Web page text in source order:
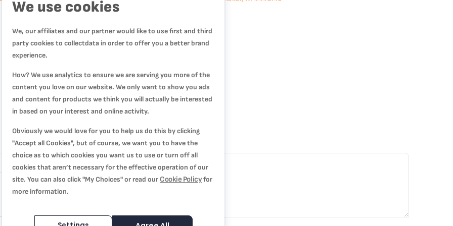
Review
We use cookies
We, our affiliates and our partner would like to use first and third
party cookies to collectdata in order to offer you a better brand
experience.
How? We use analytics to ensure we are serving you more of the
content you love on our website. We only want to show you ads
and content for products we think you will actually be interested
in based on your interest and online activity.
Obviously we would love for you to help us do this by clicking
"Accept all Cookies", but of course, we want you to have the
choice as to which cookies you want us to use or turn off all
cookies that aren’t necessary for the effective operation of our
site. You can also click "My Choices" or read our Cookie Policyfor
more information.